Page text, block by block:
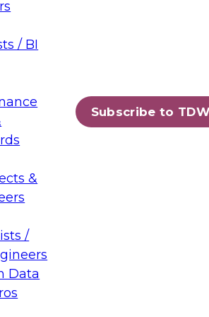
/ BI
&
/
Data
Subscribe to
for Trusted
are maturing, where
data leaders
for Enterprise
by taking advantage of
and services, and